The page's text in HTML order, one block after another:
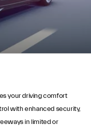
your driving comfort
with enhanced security,
in limited or